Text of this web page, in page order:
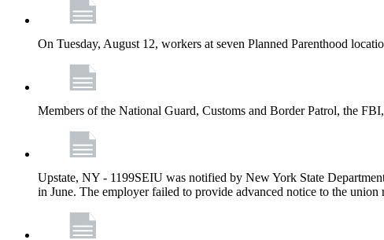
On Tuesday, August 12, workers at seven Planned Parenthood
Members of the National Guard, Customs and Border Patrol, the
Upstate, NY - 1199SEIU was notified by New York State
in June. The employer failed to provide advanced notice to the